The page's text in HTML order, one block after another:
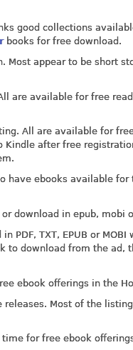
good collections
books for free download.
Most appear to be short
are available for free
All are available for
Kindle after free
have ebooks available
download in epub, mobi
PDF, TXT, EPUB or
to download from the ad,
ebook offerings in the
Most of the
for free ebook